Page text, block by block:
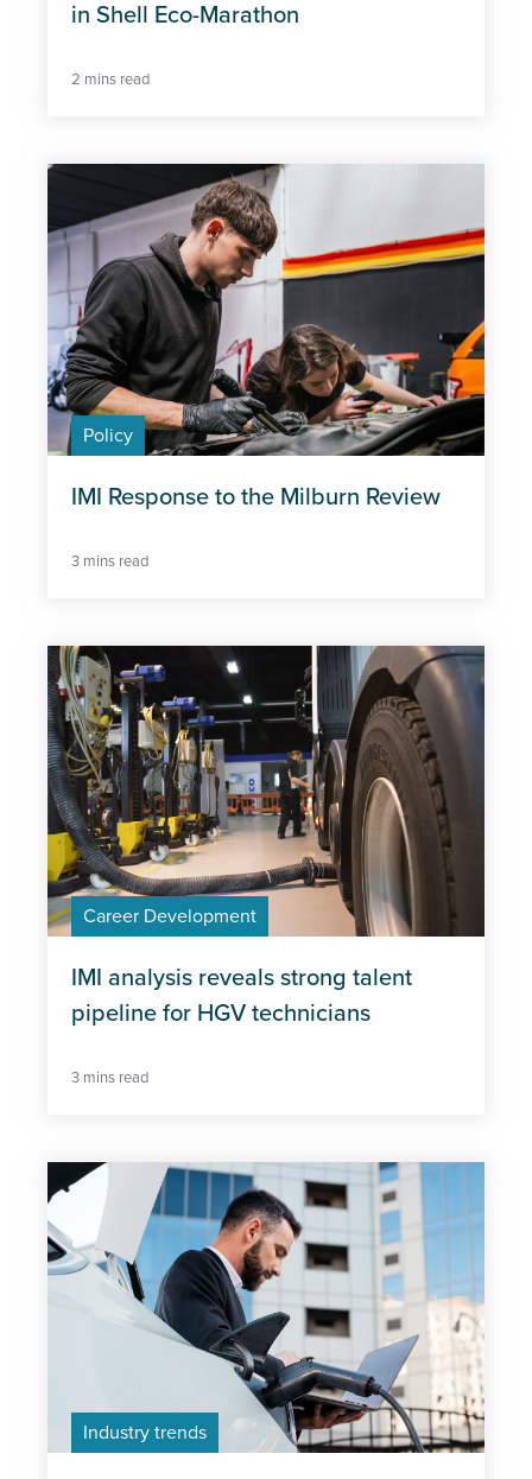
in Shell Eco-Marathon
2 mins read
Policy
IMI Response to the Milburn Review
3 mins read
Career Development
IMI analysis reveals strong talent
pipeline for HGV technicians
3 mins read
Industry trends